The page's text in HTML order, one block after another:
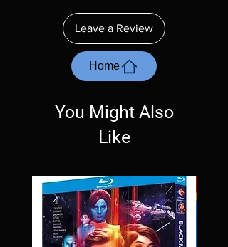
ordering. Will NOT work on gaming systems
with the exception of PS4. Please ask any
questions before making a purchase as in
most cases returns are not accepted.
Exceptions may be made but are rare.
Leave a Review
Home
You Might Also
Like